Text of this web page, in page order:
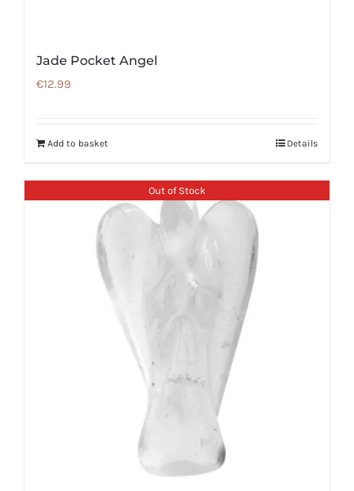
Jade Pocket Angel
€12.99
Add to basket Details
Out of Stock